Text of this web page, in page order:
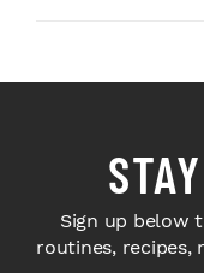
Sign up below
routines, recipes,